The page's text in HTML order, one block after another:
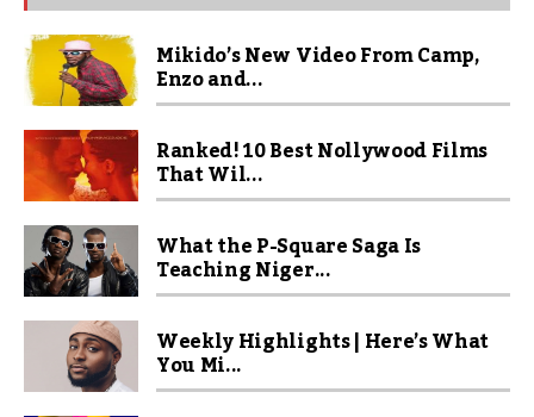
Mikido’s New Video From Camp,
Enzo and...
Ranked! 10 Best Nollywood Films
That Wil...
What the P-Square Saga Is
Teaching Niger...
Weekly Highlights | Here’s What
You Mi...